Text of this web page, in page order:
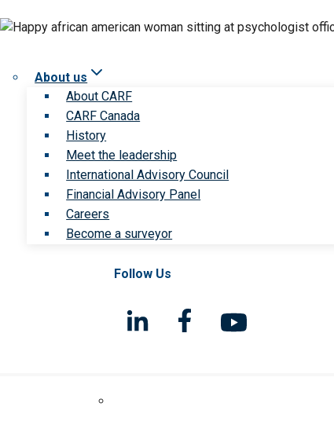
About us
About CARF
CARF Canada
History
Meet the leadership
International Advisory Council
Financial Advisory Panel
Careers
Become a surveyor
Follow Us